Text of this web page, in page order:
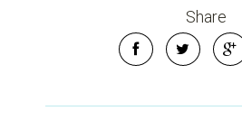
Share